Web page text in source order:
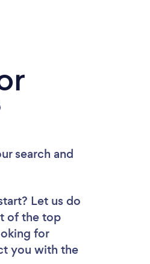
search and
Let us do
of the top
for
you with the